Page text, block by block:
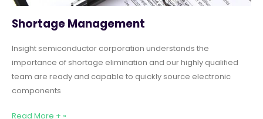
Shortage Management
Insight semiconductor corporation understands the
importance of shortage elimination and our highly qualified
team are ready and capable to quickly source electronic
components
Read More + »